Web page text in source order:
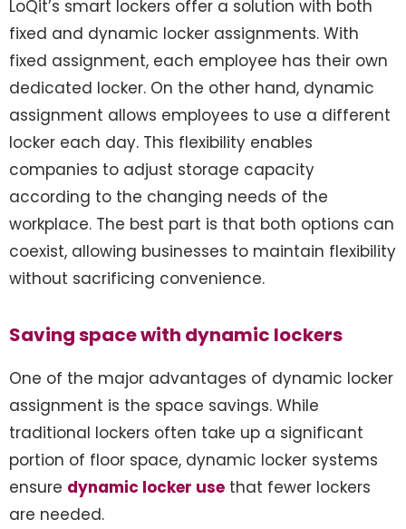
LoQit’s smart lockers offer a solution with both
fixed and dynamic locker assignments. With
fixed assignment, each employee has their own
dedicated locker. On the other hand, dynamic
assignment allows employees to use a different
locker each day. This flexibility enables
companies to adjust storage capacity
according to the changing needs of the
workplace. The best part is that both options can
coexist, allowing businesses to maintain flexibility
without sacrificing convenience.
Saving space with dynamic lockers
One of the major advantages of dynamic locker
assignment is the space savings. While
traditional lockers often take up a significant
portion of floor space, dynamic locker systems
ensure dynamic locker use that fewer lockers
are needed.